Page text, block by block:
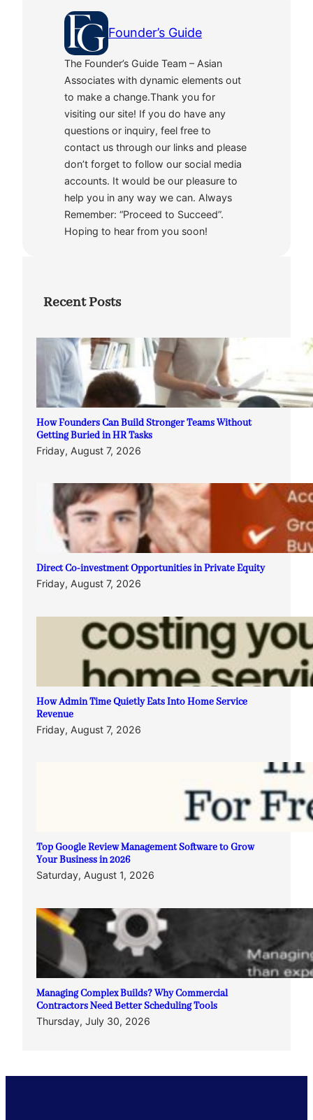
Founder’s Guide
The Founder’s Guide Team – Asian
Associates with dynamic elements out
to make a change.Thank you for
visiting our site! If you do have any
questions or inquiry, feel free to
contact us through our links and please
don’t forget to follow our social media
accounts. It would be our pleasure to
help you in any way we can. Always
Remember: “Proceed to Succeed”.
Hoping to hear from you soon!
Recent Posts
How Founders Can Build Stronger Teams Without
Getting Buried in HR Tasks
Friday, August 7, 2026
Direct Co-investment Opportunities in Private Equity
Friday, August 7, 2026
How Admin Time Quietly Eats Into Home Service
Revenue
Friday, August 7, 2026
Top Google Review Management Software to Grow
Your Business in 2026
Saturday, August 1, 2026
Managing Complex Builds? Why Commercial
Contractors Need Better Scheduling Tools
Thursday, July 30, 2026